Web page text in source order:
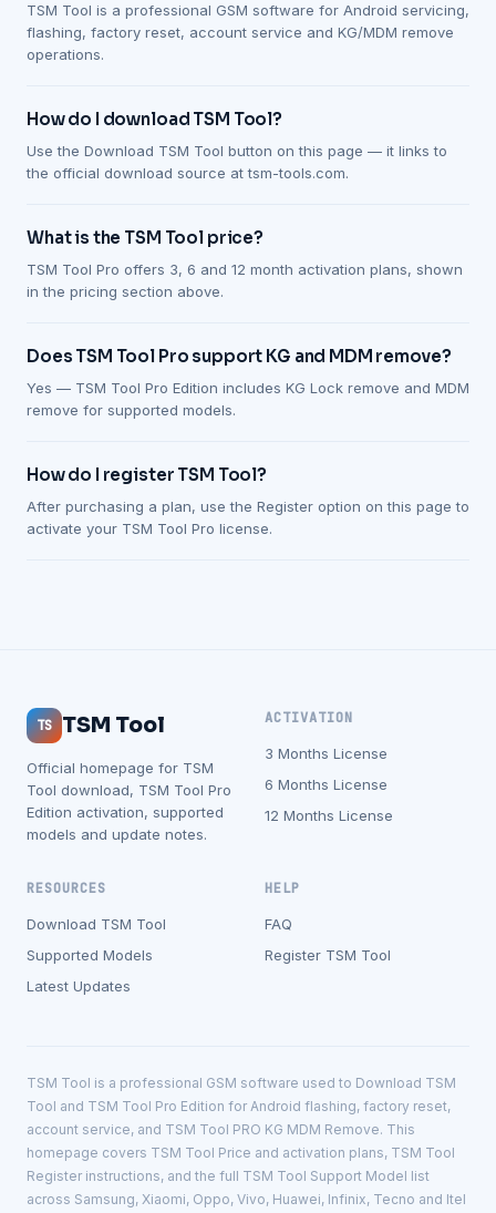
TSM Tool is a professional GSM software for Android servicing,
flashing, factory reset, account service and KG/MDM remove
operations.
How do I download TSM Tool?
Use the Download TSM Tool button on this page — it links to
the official download source at tsm-tools.com.
What is the TSM Tool price?
TSM Tool Pro offers 3, 6 and 12 month activation plans, shown
in the pricing section above.
Does TSM Tool Pro support KG and MDM remove?
Yes — TSM Tool Pro Edition includes KG Lock remove and MDM
remove for supported models.
How do I register TSM Tool?
After purchasing a plan, use the Register option on this page to
activate your TSM Tool Pro license.
TS TSM Tool
Official homepage for TSM
Tool download, TSM Tool Pro
Edition activation, supported
models and update notes.
ACTIVATION
3 Months License
6 Months License
12 Months License
RESOURCES
Download TSM Tool
Supported Models
Latest Updates
HELP
FAQ
Register TSM Tool
TSM Tool is a professional GSM software used to Download TSM
Tool and TSM Tool Pro Edition for Android flashing, factory reset,
account service, and TSM Tool PRO KG MDM Remove. This
homepage covers TSM Tool Price and activation plans, TSM Tool
Register instructions, and the full TSM Tool Support Model list
across Samsung, Xiaomi, Oppo, Vivo, Huawei, Infinix, Tecno and Itel